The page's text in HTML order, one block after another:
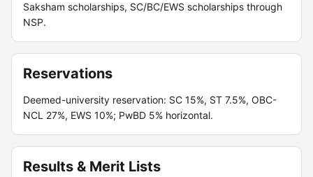
Saksham scholarships, SC/BC/EWS scholarships through
NSP.
Reservations
Deemed-university reservation: SC 15%, ST 7.5%, OBC-
NCL 27%, EWS 10%; PwBD 5% horizontal.
Results & Merit Lists